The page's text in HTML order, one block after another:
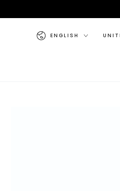
Language
ENGLISH